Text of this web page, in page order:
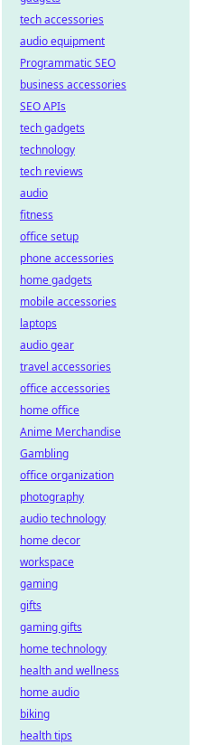
tech accessories
audio equipment
Programmatic SEO
business accessories
SEO APIs
tech gadgets
technology
tech reviews
audio
fitness
office setup
phone accessories
home gadgets
mobile accessories
laptops
audio gear
travel accessories
office accessories
home office
Anime Merchandise
Gambling
office organization
photography
audio technology
home decor
workspace
gaming
gifts
gaming gifts
home technology
health and wellness
home audio
biking
health tips